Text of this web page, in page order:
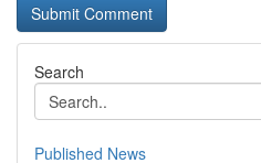
Search
Published News